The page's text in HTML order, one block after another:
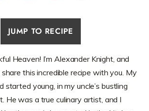
JUMP TO RECIPE
Heaven! I’m Alexander Knight, and
share this incredible recipe with you. My
started young, in my uncle’s bustling
He was a true culinary artist, and I